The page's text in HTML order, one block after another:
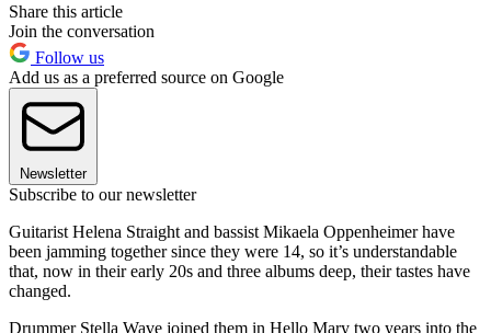
Share this article
Join the conversation
Follow us
Add us as a preferred source on Google
Newsletter
Subscribe to our newsletter
Guitarist Helena Straight and bassist Mikaela Oppenheimer have
been jamming together since they were 14, so it’s understandable
that, now in their early 20s and three albums deep, their tastes have
changed.
Drummer Stella Wave joined them in Hello Mary two years into the